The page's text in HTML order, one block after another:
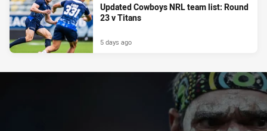
Updated Cowboys NRL team list: Round
23 v Titans
5 days ago